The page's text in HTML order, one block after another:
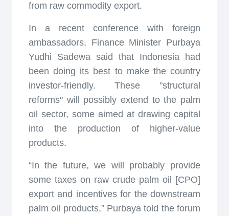
from raw commodity export.
In a recent conference with foreign
ambassadors, Finance Minister Purbaya
Yudhi Sadewa said that Indonesia had
been doing its best to make the country
investor-friendly. These "structural
reforms" will possibly extend to the palm
oil sector, some aimed at drawing capital
into the production of higher-value
products.
“In the future, we will probably provide
some taxes on raw crude palm oil [CPO]
export and incentives for the downstream
palm oil products,” Purbaya told the forum